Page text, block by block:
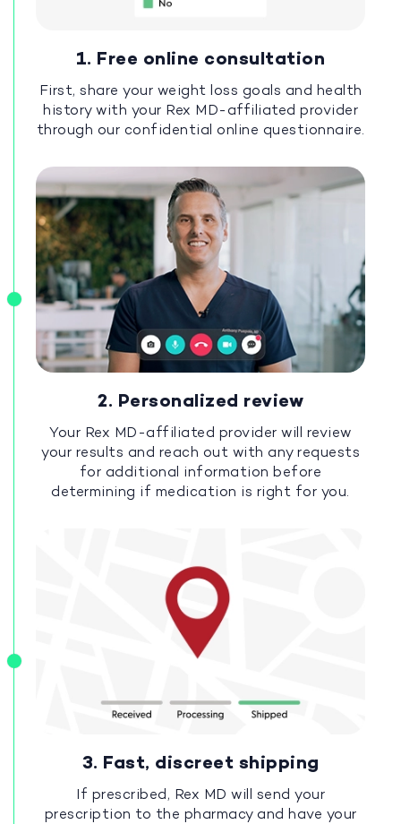
1. Free online consultation
First, share your weight loss goals and health
history with your Rex MD-affiliated provider
through our confidential online questionnaire.
2. Personalized review
Your Rex MD-affiliated provider will review
your results and reach out with any requests
for additional information before
determining if medication is right for you.
3. Fast, discreet shipping
If prescribed, Rex MD will send your
prescription to the pharmacy and have your